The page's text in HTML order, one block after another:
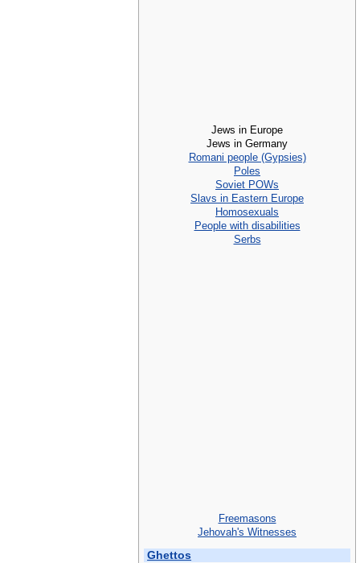
Jews in Europe
Jews in Germany
Romani people (Gypsies)
Poles
Soviet POWs
Slavs in Eastern Europe
Homosexuals
People with disabilities
Serbs
Freemasons
Jehovah's Witnesses
Ghettos